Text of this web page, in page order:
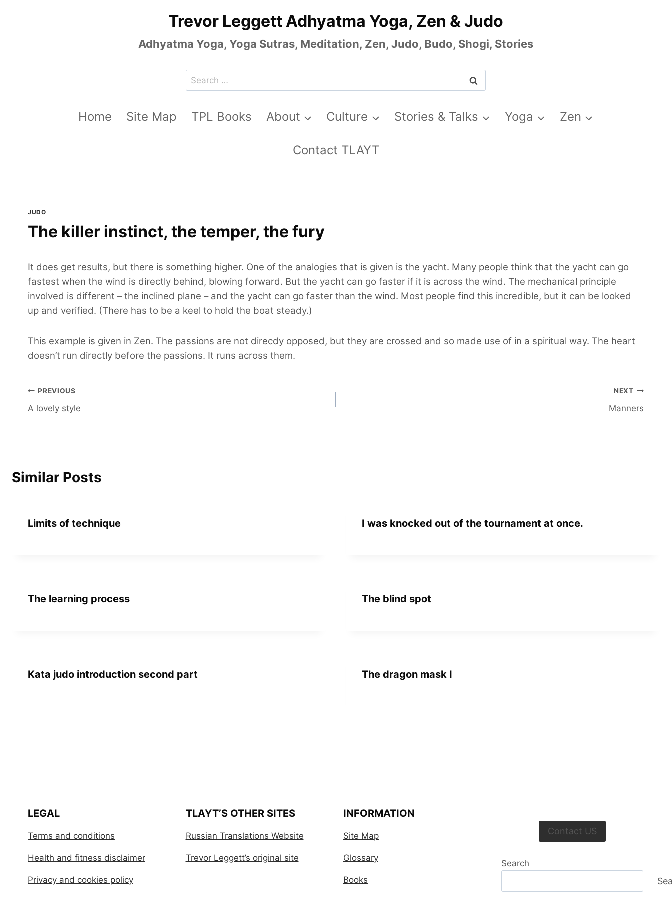
Trevor Leggett Adhyatma Yoga, Zen & Judo
Adhyatma Yoga, Yoga Sutras, Meditation, Zen, Judo, Budo, Shogi, Stories
Search
for:
Home Site Map TPL Books About Culture Stories & Talks Yoga Zen
Contact TLAYT
JUDO
The killer instinct, the temper, the fury
It does get results, but there is something higher. One of the analogies that is given is the yacht. Many people think that the yacht can go
fastest when the wind is directly behind, blowing forward. But the yacht can go faster if it is across the wind. The mechanical principle
involved is different – the inclined plane – and the yacht can go faster than the wind. Most people find this incredible, but it can be looked
up and verified. (There has to be a keel to hold the boat steady.)
This example is given in Zen. The passions are not direcdy opposed, but they are crossed and so made use of in a spiritual way. The heart
doesn’t run directly before the passions. It runs across them.
Post
navigation
PREVIOUS
A lovely style
NEXT
Manners
Similar Posts
Limits of technique I was knocked out of the tournament at once.
The learning process The blind spot
Kata judo introduction second part The dragon mask I
LEGAL
Terms and conditions
Health and fitness disclaimer
Privacy and cookies policy
TLAYT’S OTHER SITES
Russian Translations Website
Trevor Leggett’s original site
INFORMATION
Site Map
Glossary
Books
Contact US
Search